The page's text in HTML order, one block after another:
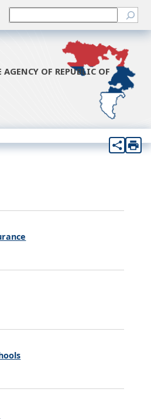
Претрага
OF REPUBLIC OF